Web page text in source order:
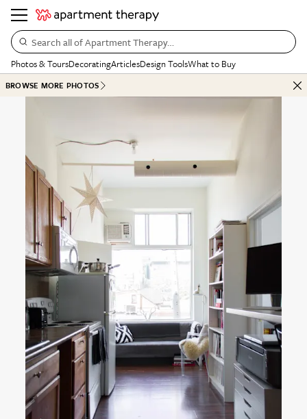
Search all of Apartment Therapy…
Photos & ToursDecoratingArticlesDesign ToolsWhat to Buy
BROWSE MORE PHOTOS